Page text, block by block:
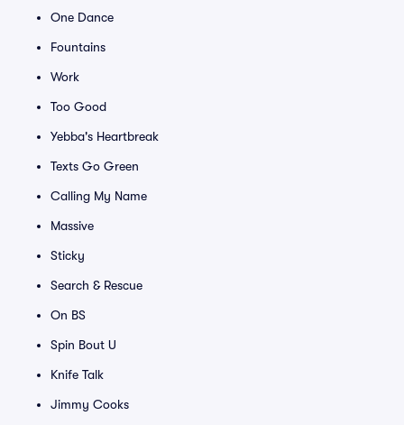
One Dance
Fountains
Work
Too Good
Yebba's Heartbreak
Texts Go Green
Calling My Name
Massive
Sticky
Search & Rescue
On BS
Spin Bout U
Knife Talk
Jimmy Cooks